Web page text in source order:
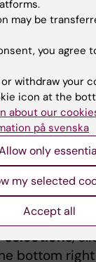
you need to fill
KI RIMS”)
in the field
theAdd
manageror
role
attribute
for the group
for underOrg.
you need
selections,
bottom right
may be
you agree
withdraw your
icon at the
about our
på svenska
only
my selected
Accept all